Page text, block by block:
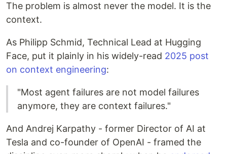
The problem is almost never the model. It is the
context.
As Philipp Schmid, Technical Lead at Hugging
Face, put it plainly in his widely-read 2025 post
on context engineering:
"Most agent failures are not model failures
anymore, they are context failures."
And Andrej Karpathy - former Director of AI at
Tesla and co-founder of OpenAI - framed the